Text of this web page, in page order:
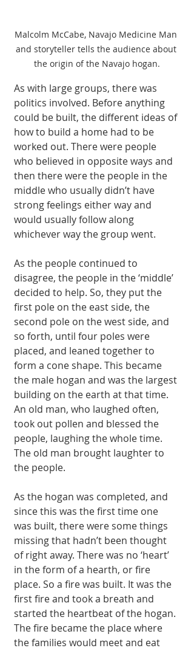
Malcolm McCabe, Navajo Medicine Man
and storyteller tells the audience about
the origin of the Navajo hogan.
As with large groups, there was
politics involved. Before anything
could be built, the different ideas of
how to build a home had to be
worked out. There were people
who believed in opposite ways and
then there were the people in the
middle who usually didn’t have
strong feelings either way and
would usually follow along
whichever way the group went.
As the people continued to
disagree, the people in the ‘middle’
decided to help. So, they put the
first pole on the east side, the
second pole on the west side, and
so forth, until four poles were
placed, and leaned together to
form a cone shape. This became
the male hogan and was the largest
building on the earth at that time.
An old man, who laughed often,
took out pollen and blessed the
people, laughing the whole time.
The old man brought laughter to
the people.
As the hogan was completed, and
since this was the first time one
was built, there were some things
missing that hadn’t been thought
of right away. There was no ‘heart’
in the form of a hearth, or fire
place. So a fire was built. It was the
first fire and took a breath and
started the heartbeat of the hogan.
The fire became the place where
the families would meet and eat